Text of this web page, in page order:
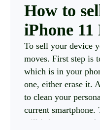
How to
iPhone
To sell your device
moves. First step is
which is in your
one, either erase it.
to clean your
current
will inform you on